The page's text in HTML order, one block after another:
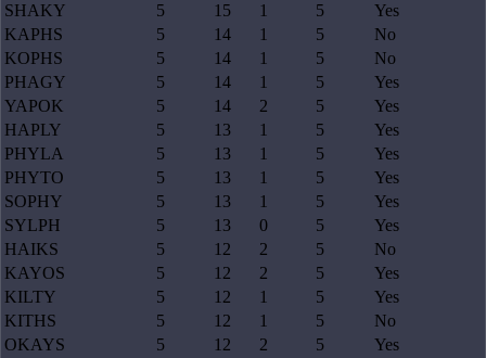
SHAKY
5 15 1 5
Yes
KAPHS
5 14 1 5
No
KOPHS
5 14 1 5
No
PHAGY
5 14 1 5
Yes
YAPOK
5 14 2 5
Yes
HAPLY
5 13 1 5
Yes
PHYLA
5 13 1 5
Yes
PHYTO
5 13 1 5
Yes
SOPHY
5 13 1 5
Yes
SYLPH
5 13 0 5
Yes
HAIKS
5 12 2 5
No
KAYOS
5 12 2 5
Yes
KILTY
5 12 1 5
Yes
KITHS
5 12 1 5
No
OKAYS
5 12 2 5
Yes